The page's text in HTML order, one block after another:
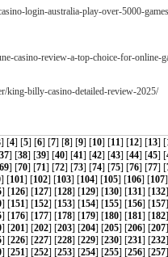
login-australia-play-over-5000-
casino-review-a-top-choice-for-online-
king-billy-casino-detailed-review-2025/
] [4] [5] [6] [7] [8] [9] [10] [11] [12] [13] [
] [38] [39] [40] [41] [42] [43] [44] [45] [
] [70] [71] [72] [73] [74] [75] [76] [77] [
] [101] [102] [103] [104] [105] [106] [107
] [126] [127] [128] [129] [130] [131] [132
] [151] [152] [153] [154] [155] [156] [157
] [176] [177] [178] [179] [180] [181] [182
] [201] [202] [203] [204] [205] [206] [207
] [226] [227] [228] [229] [230] [231] [232
] [251] [252] [253] [254] [255] [256] [257